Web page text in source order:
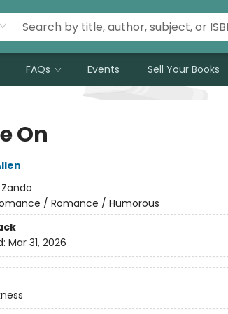
FAQs Events Sell Your Books
On
Zando
/ Romance / Humorous
Mar 31, 2026